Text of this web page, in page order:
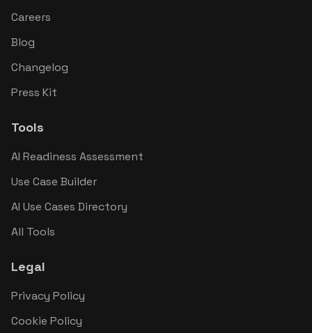
Careers
Blog
Changelog
Press Kit
Tools
AI Readiness Assessment
Use Case Builder
AI Use Cases Directory
All Tools
Legal
Privacy Policy
Cookie Policy